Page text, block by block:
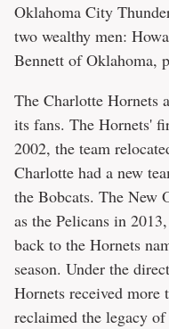
Oklahoma City
two wealthy men:
Bennett of Oklahoma,
The Charlotte Hornets
its fans. The Hornets'
2002, the team
Charlotte had a new
the Bobcats. The New
as the Pelicans in
back to the Hornets
season. Under the
Hornets received more
reclaimed the legacy